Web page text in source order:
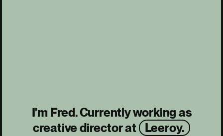
I'm Fred. Currently working as
creative director at
Leeroy.